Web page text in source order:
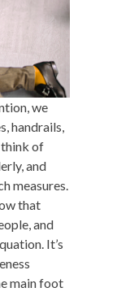
we
handrails,
think of
and
measures.
that
and
It’s
main foot